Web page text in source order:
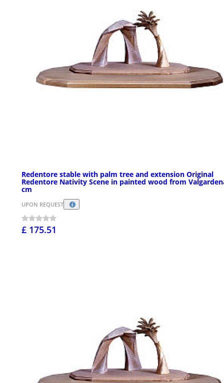
Redentore stable with palm tree and extension Original
Redentore Nativity Scene in painted wood from
cm
UPON REQUEST
£ 175.51